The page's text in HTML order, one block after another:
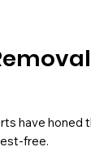
have honed
free.